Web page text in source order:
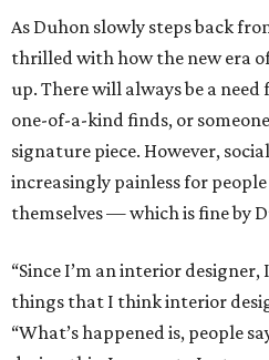
As Duhon slowly steps back
thrilled with how the new era
up. There will always be a need
one-of-a-kind finds, or
signature piece. However,
increasingly painless for
themselves — which is fine by
“Since I’m an interior
things that I think interior
“What’s happened is, people